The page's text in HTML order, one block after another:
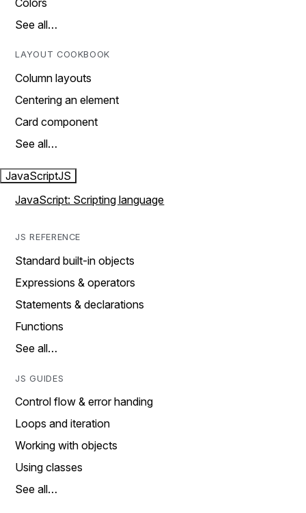
Colors
See all…
LAYOUT COOKBOOK
Column layouts
Centering an element
Card component
See all…
JavaScriptJS
JavaScript: Scripting language
JS REFERENCE
Standard built-in objects
Expressions & operators
Statements & declarations
Functions
See all…
JS GUIDES
Control flow & error handing
Loops and iteration
Working with objects
Using classes
See all…